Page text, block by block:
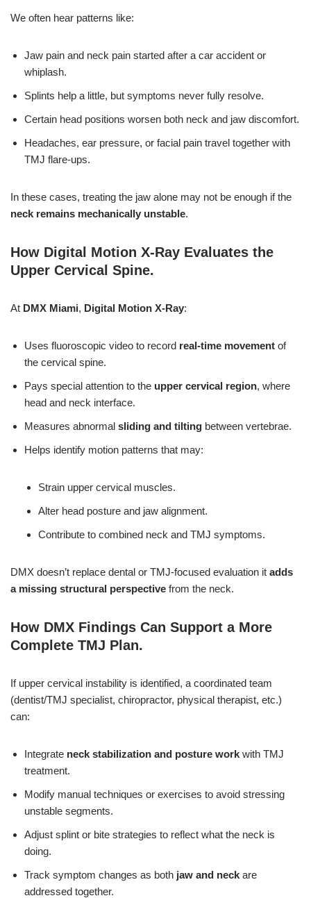
We often hear patterns like:
Jaw pain and neck pain started after a car accident or
whiplash.
Splints help a little, but symptoms never fully resolve.
Certain head positions worsen both neck and jaw discomfort.
Headaches, ear pressure, or facial pain travel together with
TMJ flare-ups.
In these cases, treating the jaw alone may not be enough if the
neck remains mechanically unstable.
How Digital Motion X-Ray Evaluates the
Upper Cervical Spine.
At DMX Miami, Digital Motion X-Ray:
Uses fluoroscopic video to record real-time movement of
the cervical spine.
Pays special attention to the upper cervical region, where
head and neck interface.
Measures abnormal sliding and tilting between vertebrae.
Helps identify motion patterns that may:
Strain upper cervical muscles.
Alter head posture and jaw alignment.
Contribute to combined neck and TMJ symptoms.
DMX doesn’t replace dental or TMJ-focused evaluation it adds
a missing structural perspective from the neck.
How DMX Findings Can Support a More
Complete TMJ Plan.
If upper cervical instability is identified, a coordinated team
(dentist/TMJ specialist, chiropractor, physical therapist, etc.)
can:
Integrate neck stabilization and posture work with TMJ
treatment.
Modify manual techniques or exercises to avoid stressing
unstable segments.
Adjust splint or bite strategies to reflect what the neck is
doing.
Track symptom changes as both jaw and neck are
addressed together.